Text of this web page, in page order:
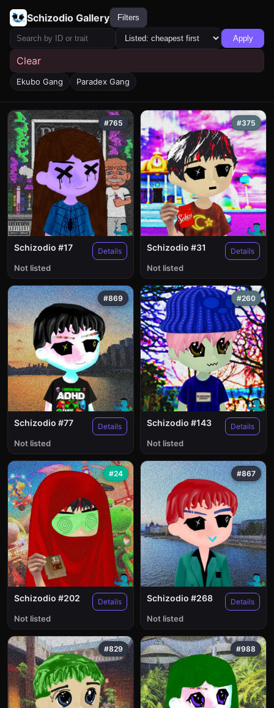
Schizodio Gallery Filters
Ekubo Gang Paradex Gang
Apply
Clear
#765
Schizodio #17 Details
Not listed
#375
Schizodio #31 Details
Not listed
#869
Schizodio #77 Details
Not listed
#260
Schizodio #143 Details
Not listed
#24
Schizodio #202 Details
Not listed
#867
Schizodio #268 Details
Not listed
#829 #988